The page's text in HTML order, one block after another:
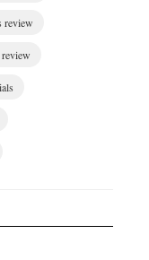
review